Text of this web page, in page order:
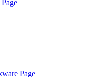
Page